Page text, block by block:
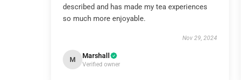
described and has made my tea experiences
so much more enjoyable.
Nov 29, 2024
M Marshall
Verified owner